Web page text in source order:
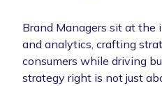
Brand Managers sit at
and analytics, crafting
consumers while driving
strategy right is not just